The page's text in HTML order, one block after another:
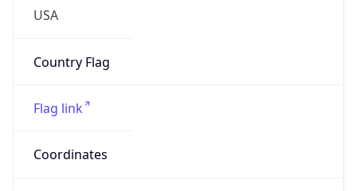
USA
Country Flag
Flag link
Coordinates